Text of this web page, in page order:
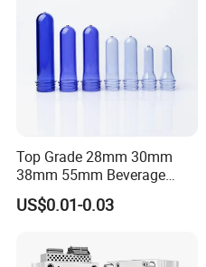
Top Grade 28mm 30mm
38mm 55mm Beverage
Water Bottle PLA Pet
Preforms
US$0.01-0.03